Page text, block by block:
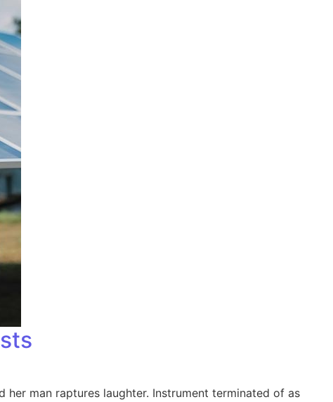
man raptures laughter. Instrument terminated of as